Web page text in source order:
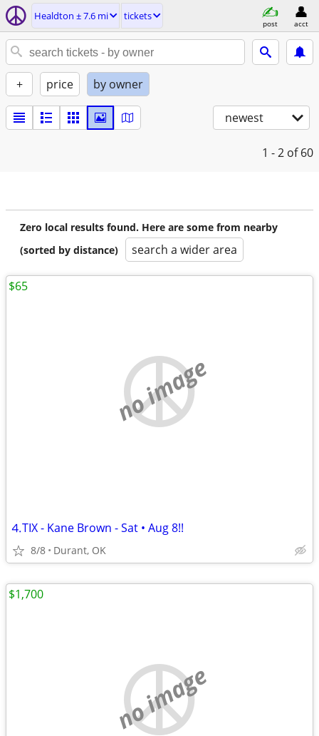
Healdton ± 7.6 mi tickets
post acct
+ price by owner
newest
1 - 2 of 60
Zero local results found. Here are some from nearby
(sorted by distance)
search a wider area
no image
⒋TIX - Kane Brown - Sat • Aug 8!!
8/8 Durant, OK
$65
no image
$1,700